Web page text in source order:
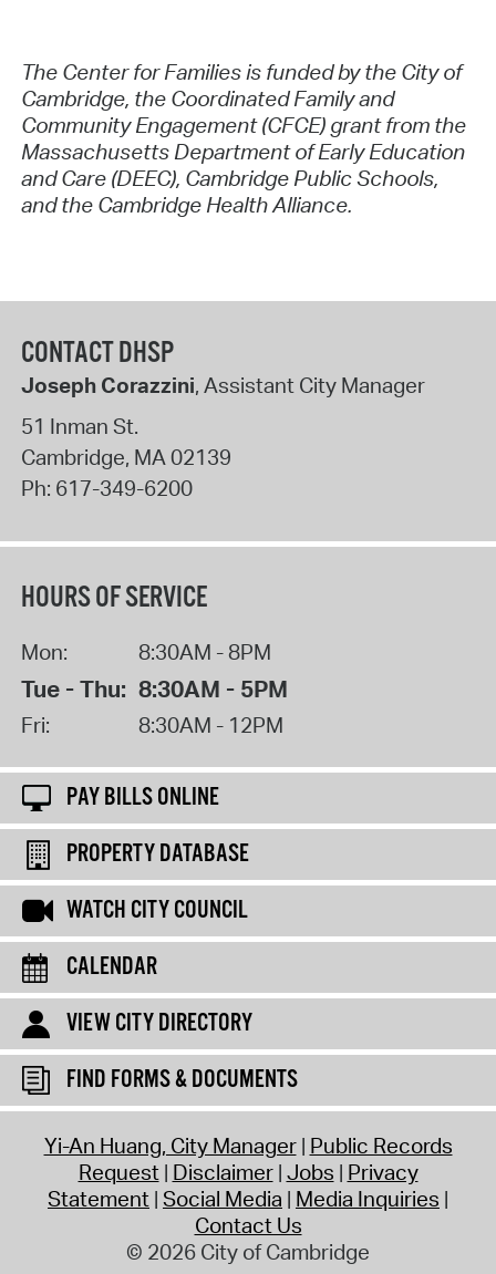
The Center for Families is funded by the City of
Cambridge, the Coordinated Family and
Community Engagement (CFCE) grant from the
Massachusetts Department of Early Education
and Care (DEEC), Cambridge Public Schools,
and the Cambridge Health Alliance.
CONTACT DHSP
Joseph Corazzini, Assistant City Manager
51 Inman St.
Cambridge, MA02139
Ph: 617-349-6200
HOURS OF SERVICE
Mon: 8:30AM - 8PM
Tue - Thu: 8:30AM - 5PM
Fri: 8:30AM - 12PM
PAY BILLS ONLINE
PROPERTY DATABASE
WATCH CITY COUNCIL
CALENDAR
VIEW CITY DIRECTORY
FIND FORMS & DOCUMENTS
Yi-An Huang, City Manager Public Records
Request Disclaimer Jobs Privacy
Statement Social Media Media Inquiries
Contact Us
© 2026 City of Cambridge